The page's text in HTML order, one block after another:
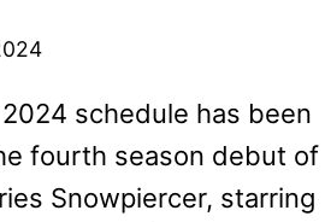
schedule has been
fourth season debut of
Snowpiercer, starring